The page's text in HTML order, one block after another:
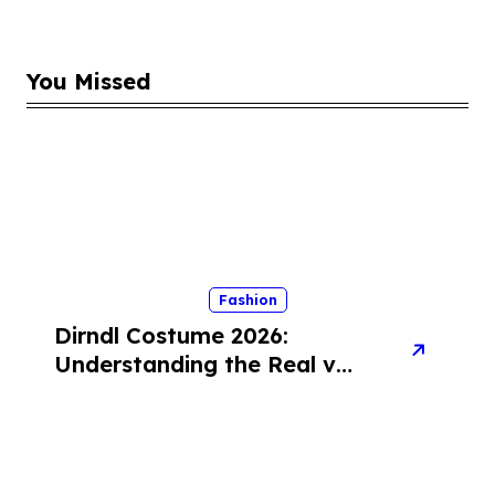
You Missed
Fashion
Dirndl Costume 2026:
Understanding the Real vs